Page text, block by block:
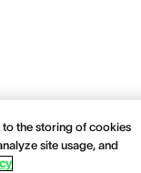
to the storing of cookies
site usage, and